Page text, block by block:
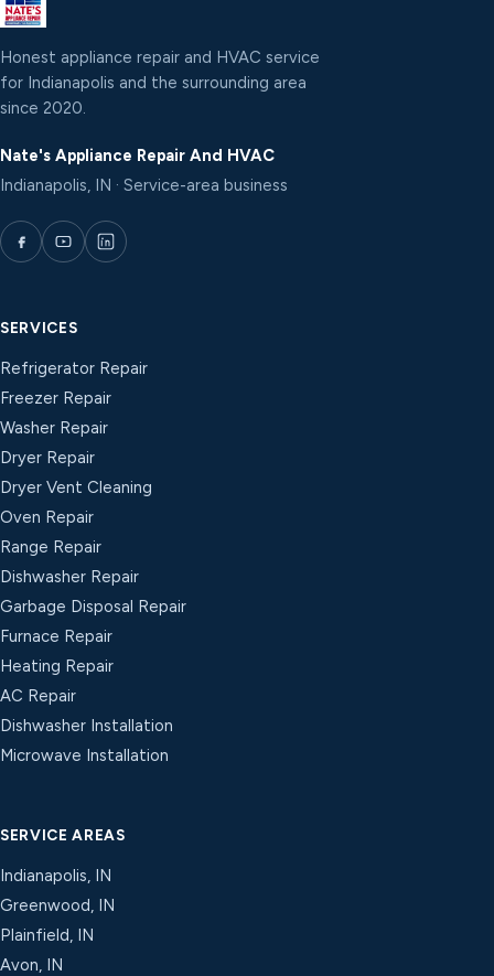
Honest appliance repair and HVAC service
for Indianapolis and the surrounding area
since 2020.
Nate's Appliance Repair And HVAC
Indianapolis, IN · Service-area business
SERVICES
Refrigerator Repair
Freezer Repair
Washer Repair
Dryer Repair
Dryer Vent Cleaning
Oven Repair
Range Repair
Dishwasher Repair
Garbage Disposal Repair
Furnace Repair
Heating Repair
AC Repair
Dishwasher Installation
Microwave Installation
SERVICE AREAS
Indianapolis, IN
Greenwood, IN
Plainfield, IN
Avon, IN